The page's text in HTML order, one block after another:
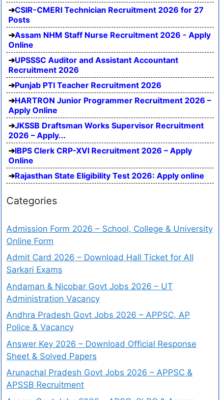
CSIR-CMERI Technician Recruitment 2026 for 27
Posts
Assam NHM Staff Nurse Recruitment 2026 - Apply
Online
UPSSSC Auditor and Assistant Accountant
Recruitment 2026
Punjab PTI Teacher Recruitment 2026
HARTRON Junior Programmer Recruitment 2026 –
Apply Online
JKSSB Draftsman Works Supervisor Recruitment
2026 – Apply...
IBPS Clerk CRP-XVI Recruitment 2026 – Apply
Online
Rajasthan State Eligibility Test 2026: Apply online
Categories
Admission Form 2026 – School, College & University
Online Form
Admit Card 2026 – Download Hall Ticket for All
Sarkari Exams
Andaman & Nicobar Govt Jobs 2026 – UT
Administration Vacancy
Andhra Pradesh Govt Jobs 2026 – APPSC, AP
Police & Vacancy
Answer Key 2026 – Download Official Response
Sheet & Solved Papers
Arunachal Pradesh Govt Jobs 2026 – APPSC &
APSSB Recruitment